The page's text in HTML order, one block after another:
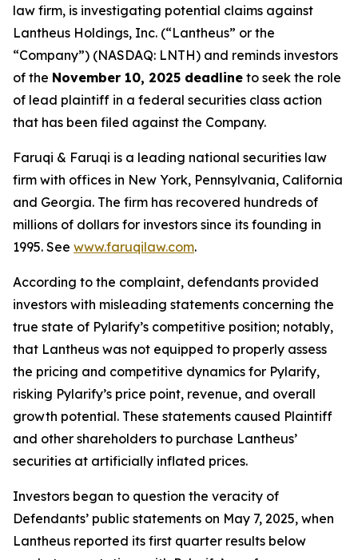
law firm, is investigating potential claims against
Lantheus Holdings, Inc. (“Lantheus” or the
“Company”) (NASDAQ: LNTH) and reminds investors
of the November 10, 2025 deadline to seek the role
of lead plaintiff in a federal securities class action
that has been filed against the Company.
Faruqi & Faruqi is a leading national securities law
firm with offices in New York, Pennsylvania, California
and Georgia. The firm has recovered hundreds of
millions of dollars for investors since its founding in
1995. See www.faruqilaw.com.
According to the complaint, defendants provided
investors with misleading statements concerning the
true state of Pylarify’s competitive position; notably,
that Lantheus was not equipped to properly assess
the pricing and competitive dynamics for Pylarify,
risking Pylarify’s price point, revenue, and overall
growth potential. These statements caused Plaintiff
and other shareholders to purchase Lantheus’
securities at artificially inflated prices.
Investors began to question the veracity of
Defendants’ public statements on May 7, 2025, when
Lantheus reported its first quarter results below